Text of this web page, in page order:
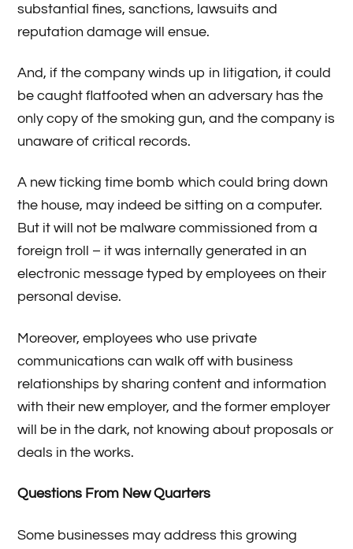
substantial fines, sanctions, lawsuits and
reputation damage will ensue.
And, if the company winds up in litigation, it could
be caught flatfooted when an adversary has the
only copy of the smoking gun, and the company is
unaware of critical records.
A new ticking time bomb which could bring down
the house, may indeed be sitting on a computer.
But it will not be malware commissioned from a
foreign troll – it was internally generated in an
electronic message typed by employees on their
personal devise.
Moreover, employees who use private
communications can walk off with business
relationships by sharing content and information
with their new employer, and the former employer
will be in the dark, not knowing about proposals or
deals in the works.
Questions From New Quarters
Some businesses may address this growing